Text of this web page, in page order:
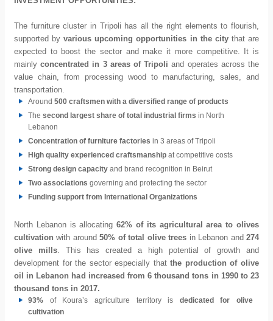
The furniture cluster in Tripoli has all the right elements to flourish,
supported byvarious upcoming opportunities in the city that are
expected to boost the sector and make it more competitive. It is
mainlyconcentrated in 3 areas of Tripoli and operates across the
value chain, from processing wood to manufacturing, sales, and
transportation.
Around 500 craftsmen with a diversified range of products
The second largest share of total industrial firms in North
Lebanon
Concentration of furniture factories in 3 areas of Tripoli
High quality experienced craftsmanship at competitive costs
Strong design capacity and brand recognition in Beirut
Two associations governing and protecting the sector
Funding support from International Organizations
North Lebanon is allocating62% of its agricultural area to olives
cultivation with around50% of total olive trees in Lebanon and274
olive mills. This has created a high potential of growth and
development for the sector especially thatthe production of olive
oil in Lebanon had increased from 6 thousand tons in 1990 to 23
thousand tons in 2017.
93% of Koura’s agriculture territory is dedicated for olive
cultivation